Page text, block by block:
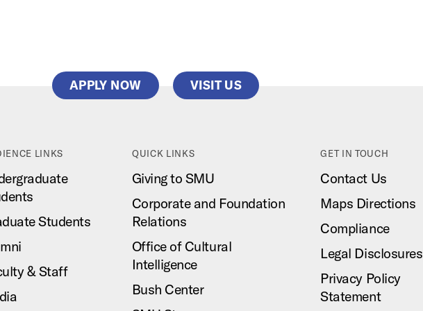
APPLY NOW VISIT US
LINKS
Students
& Staff
QUICK LINKS
Giving to SMU
Corporate and Foundation
Relations
Office of Cultural
Intelligence
Bush Center
GET IN TOUCH
Contact Us
Maps Directions
Compliance
Legal Disclosures
Privacy Policy
Statement